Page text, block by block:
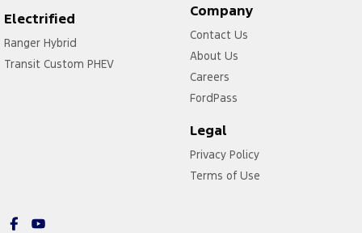
Electrified
Ranger Hybrid
Transit Custom PHEV
Company
Contact Us
About Us
Careers
FordPass
Legal
Privacy Policy
Terms of Use